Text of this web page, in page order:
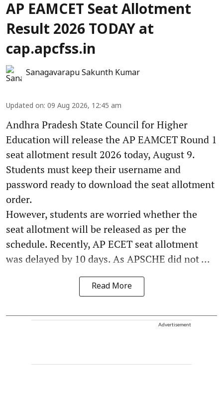
AP EAMCET Seat Allotment
Result 2026 TODAY at
cap.apcfss.in
Sanagavarapu Sakunth Kumar
Updated on: 09 Aug 2026, 12:45 am
Andhra Pradesh State Council for Higher
Education will release the AP EAMCET Round 1
seat allotment result 2026 today, August 9.
Students must keep their username and
password ready to download the seat allotment
order.
However, students are worried whether the
seat allotment will be released as per the
schedule. Recently, AP ECET seat allotment
was delayed by 10 days. As APSCHE did not ...
Read More
Advertisement